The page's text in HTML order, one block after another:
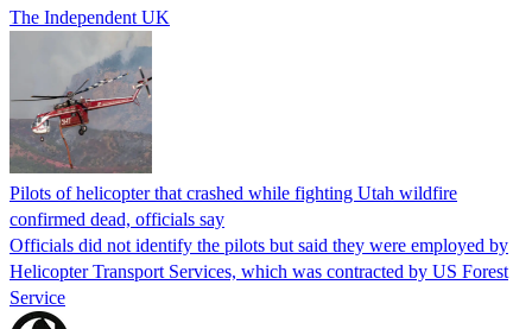
The Independent UK
Pilots of helicopter that crashed while fighting Utah wildfire
confirmed dead, officials say
Officials did not identify the pilots but said they were employed by
Helicopter Transport Services, which was contracted by US Forest
Service